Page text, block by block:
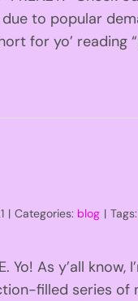
to popular
for yo’ reading
| Categories: blog | Tags:
Yo! As y’all
filled series of